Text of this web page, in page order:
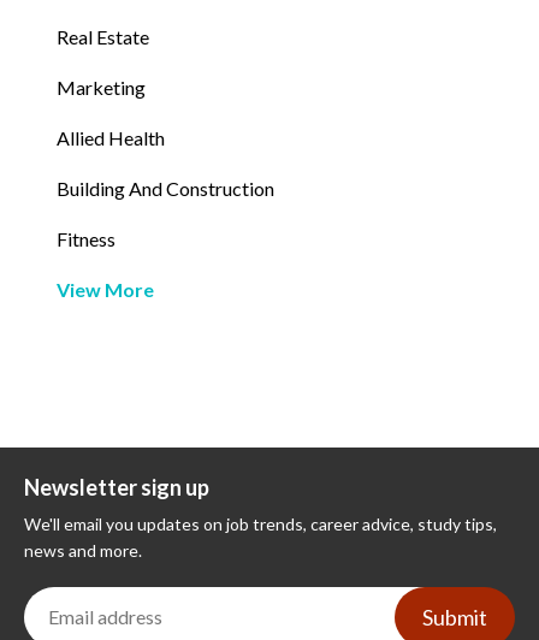
Real Estate
Marketing
Allied Health
Building And Construction
Fitness
View More
Newsletter sign up
We'll email you updates on job trends, career advice, study tips,
news and more.
Submit